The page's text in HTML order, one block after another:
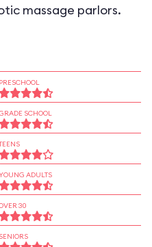
massage parlors.
PRESCHOOL
SCHOOL
ADULTS
30
SENIORS